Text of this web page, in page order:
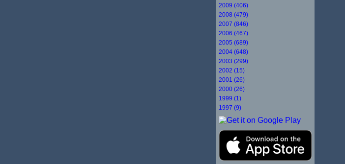
2009 (406)
2008 (479)
2007 (846)
2006 (467)
2005 (689)
2004 (648)
2003 (299)
2002 (15)
2001 (26)
2000 (26)
1999 (1)
1997 (9)